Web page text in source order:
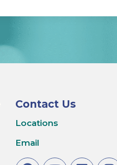
Contact Us
Locations
Email